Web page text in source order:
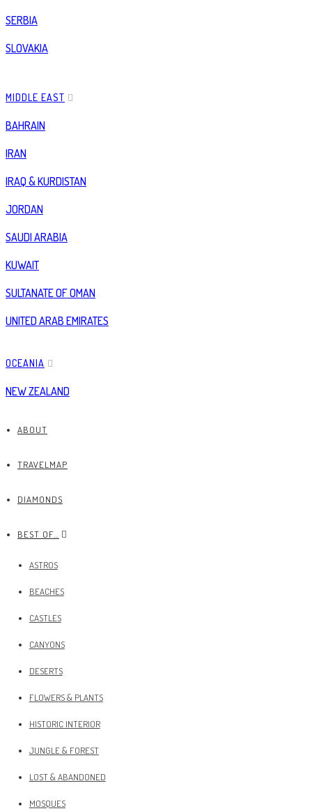
SERBIA
SLOVAKIA
MIDDLE EAST
BAHRAIN
IRAN
IRAQ & KURDISTAN
JORDAN
SAUDI ARABIA
KUWAIT
SULTANATE OF OMAN
UNITED ARAB EMIRATES
OCEANIA
NEW ZEALAND
ABOUT
TRAVELMAP
DIAMONDS
BEST OF…
ASTROS
BEACHES
CASTLES
CANYONS
DESERTS
FLOWERS & PLANTS
HISTORIC INTERIOR
JUNGLE & FOREST
LOST & ABANDONED
MOSQUES